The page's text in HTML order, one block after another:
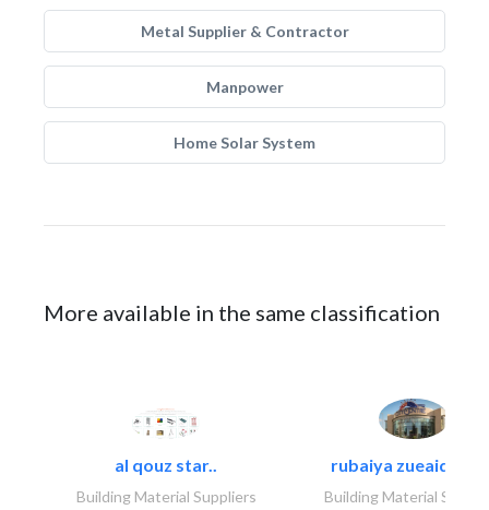
Metal Supplier & Contractor
Manpower
Home Solar System
More available in the same classification
al qouz star..
Building Material Suppliers
rubaiya zueaid
Building Material